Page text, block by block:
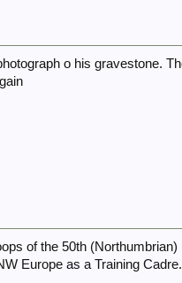
o his gravestone.
of the 50th
Europe as a Training